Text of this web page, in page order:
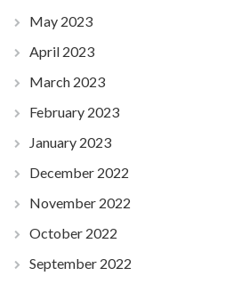
May 2023
April 2023
March 2023
February 2023
January 2023
December 2022
November 2022
October 2022
September 2022